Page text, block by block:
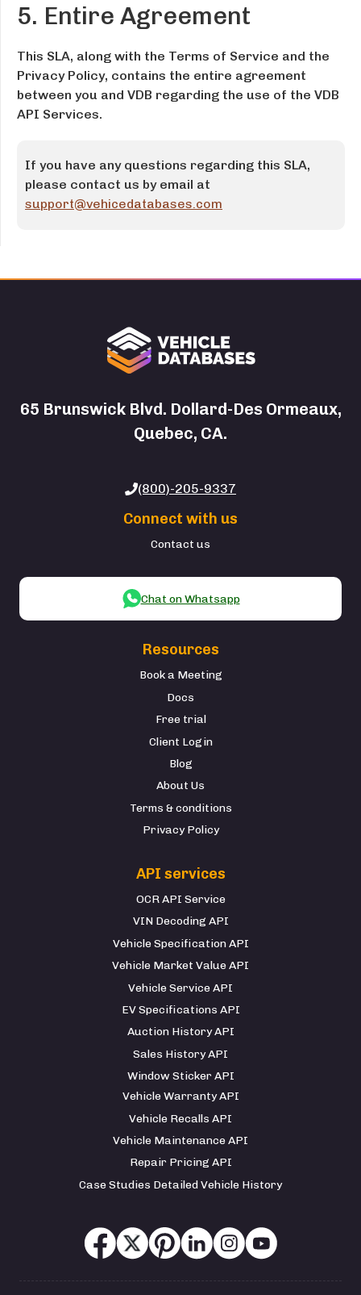
5. Entire Agreement
This SLA, along with the Terms of Service and the
Privacy Policy, contains the entire agreement
between you and VDB regarding the use of the VDB
API Services.
If you have any questions regarding this SLA,
please contact us by email at
support@vehicedatabases.com
65 Brunswick Blvd. Dollard-Des Ormeaux,
Quebec, CA.
(800)-205-9337
Connect with us
Contact us
Chat on Whatsapp
Resources
Book a Meeting
Docs
Free trial
Client Login
Blog
About Us
Terms & conditions
Privacy Policy
API services
OCR API Service
VIN Decoding API
Vehicle Specification API
Vehicle Market Value API
Vehicle Service API
EV Specifications API
Auction History API
Sales History API
Window Sticker API
Vehicle Warranty API
Vehicle Recalls API
Vehicle Maintenance API
Repair Pricing API
Case Studies Detailed Vehicle History